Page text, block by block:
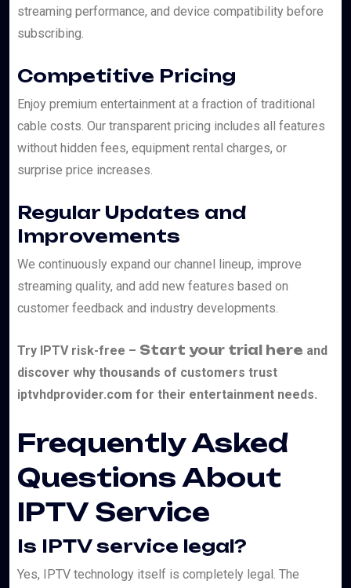
streaming performance, and device compatibility before
subscribing.
Competitive Pricing
Enjoy premium entertainment at a fraction of traditional
cable costs. Our transparent pricing includes all features
without hidden fees, equipment rental charges, or
surprise price increases.
Regular Updates and
Improvements
We continuously expand our channel lineup, improve
streaming quality, and add new features based on
customer feedback and industry developments.
Try IPTV risk-free – Start your trial here and
discover why thousands of customers trust
iptvhdprovider.com for their entertainment needs.
Frequently Asked
Questions About
IPTV Service
Is IPTV service legal?
Yes, IPTV technology itself is completely legal. The